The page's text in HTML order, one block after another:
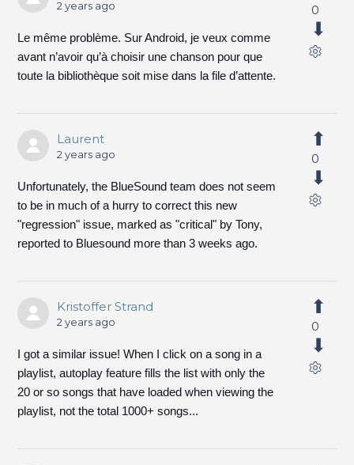
2 years ago
Le même problème. Sur Android, je veux comme
avant n’avoir qu’à choisir une chanson pour que
toute la bibliothèque soit mise dans la file d’attente.
0
Laurent
2 years ago
Unfortunately, the BlueSound team does not seem
to be in much of a hurry to correct this new
"regression" issue, marked as "critical" by Tony,
reported to Bluesound more than 3 weeks ago.
0
Kristoffer Strand
2 years ago
I got a similar issue! When I click on a song in a
playlist, autoplay feature fills the list with only the
20 or so songs that have loaded when viewing the
playlist, not the total 1000+ songs...
0